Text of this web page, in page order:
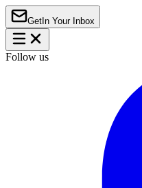
Get In Your Inbox
Follow us